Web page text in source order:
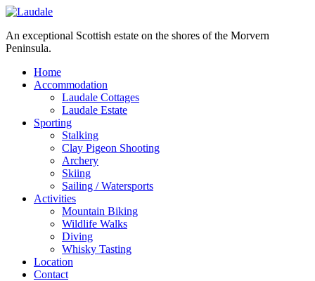
An exceptional Scottish estate on the shores of the Morvern
Peninsula.
Home
Accommodation
Laudale Cottages
Laudale Estate
Sporting
Stalking
Clay Pigeon Shooting
Archery
Skiing
Sailing / Watersports
Activities
Mountain Biking
Wildlife Walks
Diving
Whisky Tasting
Location
Contact